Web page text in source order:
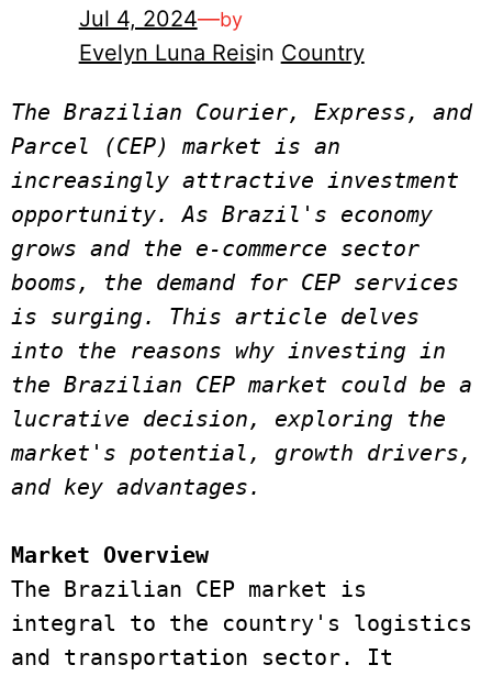
Jul 4, 2024—by
Evelyn Luna Reisin Country
The Brazilian Courier, Express, and
Parcel (CEP) market is an
increasingly attractive investment
opportunity. As Brazil's economy
grows and the e-commerce sector
booms, the demand for CEP services
is surging. This article delves
into the reasons why investing in
the Brazilian CEP market could be a
lucrative decision, exploring the
market's potential, growth drivers,
and key advantages.
Market Overview
The Brazilian CEP market is
integral to the country's logistics
and transportation sector. It